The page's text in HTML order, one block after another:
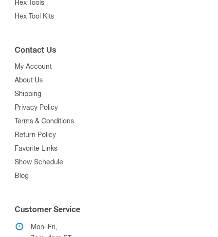
Hex Tools
Hex Tool Kits
Contact Us
My Account
About Us
Shipping
Privacy Policy
Terms & Conditions
Return Policy
Favorite Links
Show Schedule
Blog
Customer Service
Mon–Fri,